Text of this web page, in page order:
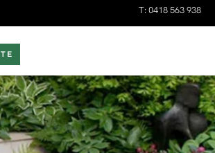
T: 0418 563 938